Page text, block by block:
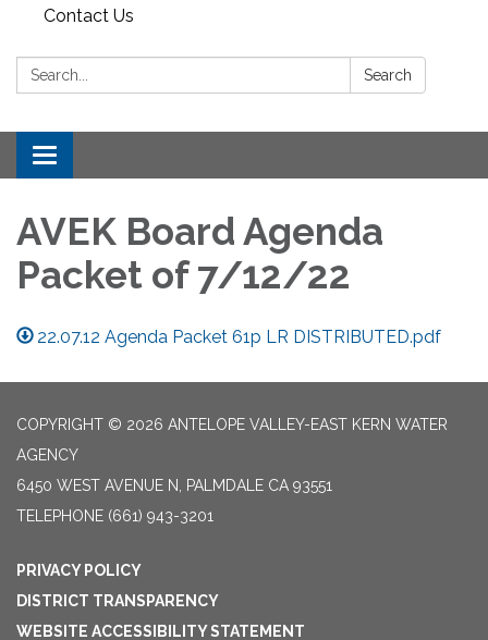
Contact Us
Search: Search
Toggle navigation
AVEK Board Agenda
Packet of 7/12/22
22.07.12 Agenda Packet 61p LR DISTRIBUTED.pdf
COPYRIGHT © 2026 ANTELOPE VALLEY-EAST KERN WATER
AGENCY
6450 WEST AVENUE N, PALMDALE CA 93551
TELEPHONE (661) 943-3201
PRIVACY POLICY
DISTRICT TRANSPARENCY
WEBSITE ACCESSIBILITY STATEMENT